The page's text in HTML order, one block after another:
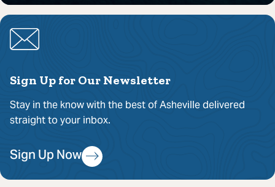
Sign Up for Our Newsletter
Stay in the know with the best of Asheville delivered
straight to your inbox.
Sign Up Now